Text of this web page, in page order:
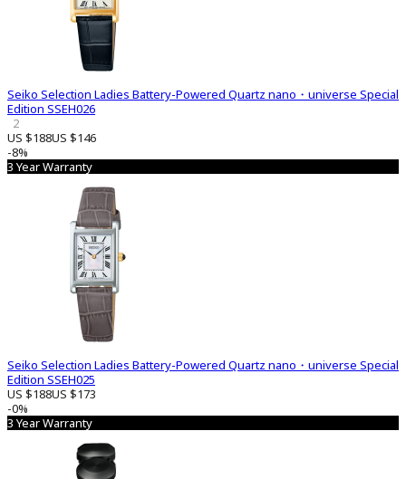
Seiko Selection Ladies Battery-Powered Quartz nano・universe Special
Edition SSEH026
2
US $188US $146
-8%
3 Year Warranty
Seiko Selection Ladies Battery-Powered Quartz nano・universe Special
Edition SSEH025
US $188US $173
-0%
3 Year Warranty